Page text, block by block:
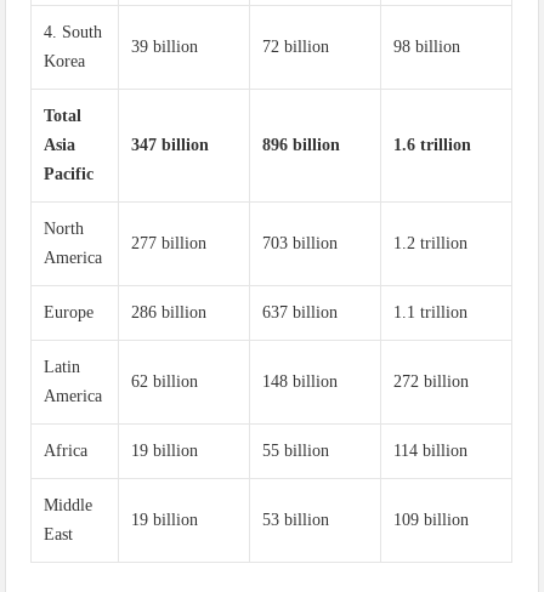
4. South
Korea
39 billion 72 billion 98 billion
Total
Asia
Pacific
347 billion 896 billion 1.6 trillion
North
America
277 billion 703 billion 1.2 trillion
Europe 286 billion 637 billion 1.1 trillion
Latin
America
62 billion 148 billion 272 billion
Africa 19 billion 55 billion 114 billion
Middle
East
19 billion 53 billion 109 billion